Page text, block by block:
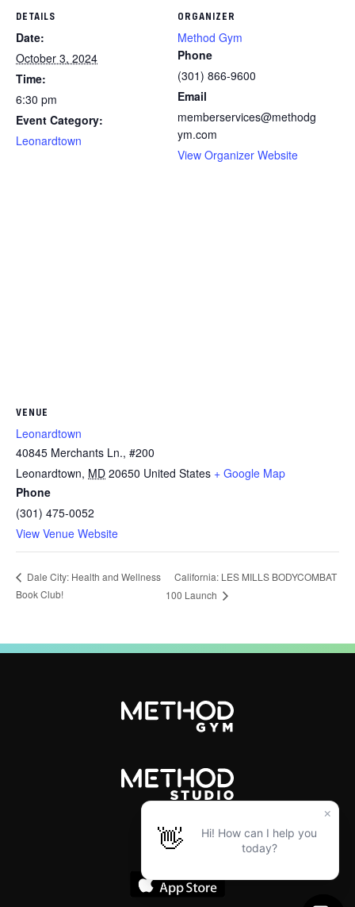
DETAILS
Date:
October 3, 2024
Time:
6:30 pm
Event Category:
Leonardtown
ORGANIZER
Method Gym
Phone
(301) 866-9600
Email
memberservices@methodg
ym.com
View Organizer Website
VENUE
Leonardtown
40845 Merchants Ln., #200
Leonardtown, MD 20650 United States + Google Map
Phone
(301) 475-0052
View Venue Website
Dale City: Health and Wellness
Book Club!
California: LES MILLS BODYCOMBAT
100 Launch